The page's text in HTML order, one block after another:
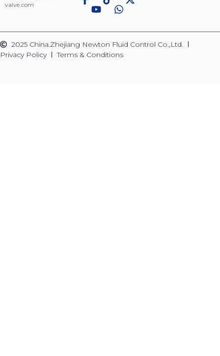
valve.com
2025 China.Zhejiang Newton Fluid Control Co.,Ltd.
Privacy Policy
Terms & Conditions